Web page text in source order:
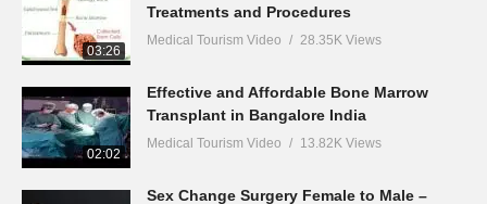
03:26
Treatments and Procedures
Medical Tourism Video 28.35K Views
02:02
Effective and Affordable Bone Marrow
Transplant in Bangalore India
Medical Tourism Video 13.82K Views
Sex Change Surgery Female to Male –